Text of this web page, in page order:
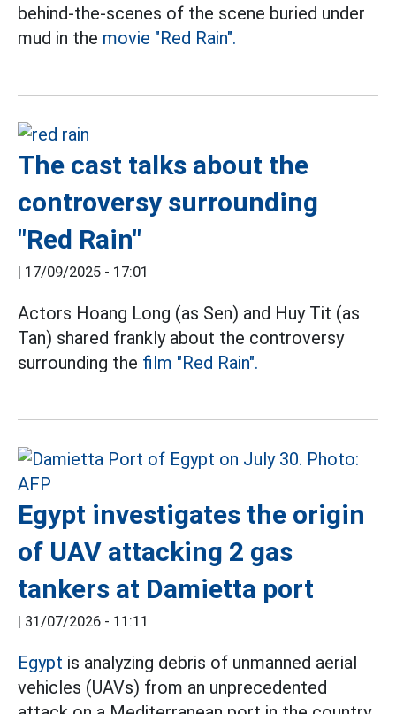
behind-the-scenes of the scene buried under
mud in the movie "Red Rain".
The cast talks about the
controversy surrounding
"Red Rain"
| 17/09/2025 - 17:01
Actors Hoang Long (as Sen) and Huy Tit (as
Tan) shared frankly about the controversy
surrounding the film "Red Rain".
Egypt investigates the origin
of UAV attacking 2 gas
tankers at Damietta port
| 31/07/2026 - 11:11
Egypt is analyzing debris of unmanned aerial
vehicles (UAVs) from an unprecedented